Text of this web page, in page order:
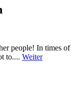
people! In times of
to.... Weiter